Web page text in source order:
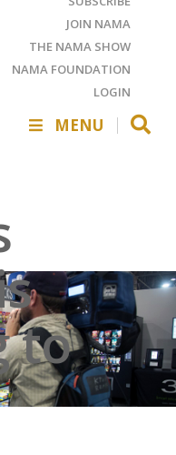
JOIN NAMA
THE NAMA SHOW
NAMA FOUNDATION
LOGIN
MENU
to